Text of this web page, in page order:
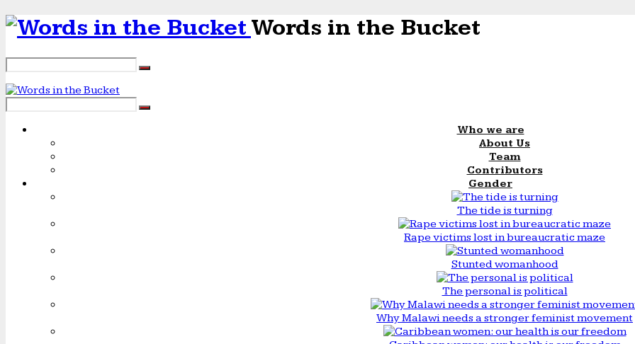
Words in the Bucket
Who we are
About Us
Team
Contributors
Gender
The tide is turning
Rape victims lost in bureaucratic maze
Stunted womanhood
The personal is political
Why Malawi needs a stronger feminist movement